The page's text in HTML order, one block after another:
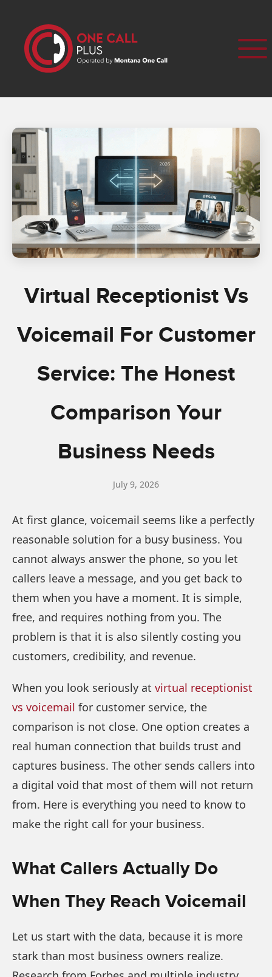
Virtual Receptionist Vs
Voicemail For Customer
Service: The Honest
Comparison Your
Business Needs
July 9, 2026
At first glance, voicemail seems like a perfectly
reasonable solution for a busy business. You
cannot always answer the phone, so you let
callers leave a message, and you get back to
them when you have a moment. It is simple,
free, and requires nothing from you. The
problem is that it is also silently costing you
customers, credibility, and revenue.
When you look seriously at virtual receptionist
vs voicemail for customer service, the
comparison is not close. One option creates a
real human connection that builds trust and
captures business. The other sends callers into
a digital void that most of them will not return
from. Here is everything you need to know to
make the right call for your business.
What Callers Actually Do
When They Reach Voicemail
Let us start with the data, because it is more
stark than most business owners realize.